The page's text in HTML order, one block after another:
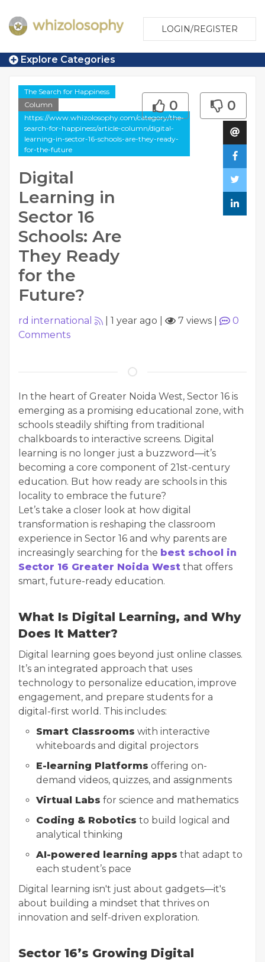
LOGIN/REGISTER
Explore Categories
The Search for Happiness
Column
https://www.whizolosophy.com/category/the-
search-for-happiness/article-column/digital-
learning-in-sector-16-schools-are-they-ready-
for-the-future
Digital
Learning in
Sector 16
Schools: Are
They Ready
for the
Future?
0 0
rd international 1 year ago 7 views
0
Comments
In the heart of Greater Noida West, Sector 16 is
emerging as a promising educational zone, with
schools steadily shifting from traditional
chalkboards to interactive screens. Digital
learning is no longer just a buzzword—it’s
becoming a core component of 21st-century
education. But how ready are schools in this
locality to embrace the future?
Let’s take a closer look at how digital
transformation is reshaping the classroom
experience in Sector 16 and why parents are
increasingly searching for the best school in
Sector 16 Greater Noida West that offers
smart, future-ready education.
What Is Digital Learning, and Why
Does It Matter?
Digital learning goes beyond just online classes.
It’s an integrated approach that uses
technology to personalize education, improve
engagement, and prepare students for a
digital-first world. This includes:
Smart Classrooms with interactive
whiteboards and digital projectors
E-learning Platforms offering on-
demand videos, quizzes, and assignments
Virtual Labs for science and mathematics
Coding & Robotics to build logical and
analytical thinking
AI-powered learning apps that adapt to
each student’s pace
Digital learning isn't just about gadgets—it's
about building a mindset that thrives on
innovation and self-driven exploration.
Sector 16’s Growing Digital